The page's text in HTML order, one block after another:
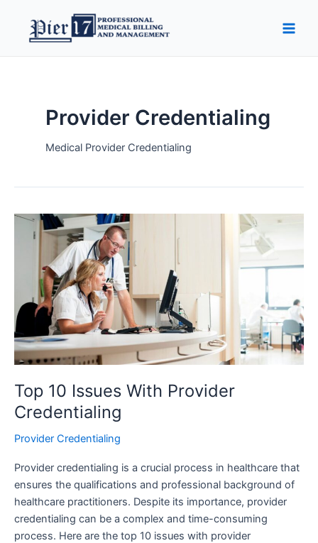
content
Provider Credentialing
Medical Provider Credentialing
Top 10 Issues With Provider
Credentialing
Provider Credentialing
Provider credentialing is a crucial process in healthcare that
ensures the qualifications and professional background of
healthcare practitioners. Despite its importance, provider
credentialing can be a complex and time-consuming
process. Here are the top 10 issues with provider
Top
Provider
Credentialing